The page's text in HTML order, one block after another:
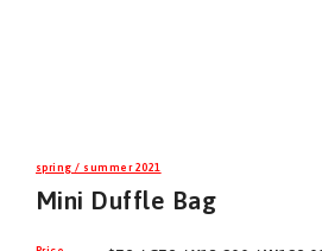
spring / summer 2021
Mini Duffle Bag